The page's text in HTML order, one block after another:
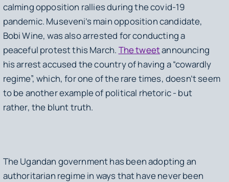
calming opposition rallies during the covid-19
pandemic. Museveni’s main opposition candidate,
Bobi Wine, was also arrested for conducting a
peaceful protest this March. The tweetannouncing
his arrest accused the country of having a “cowardly
regime”, which, for one of the rare times, doesn’t seem
to be another example of political rhetoric - but
rather, the blunt truth.
The Ugandan government has been adopting an
authoritarian regime in ways that have never been